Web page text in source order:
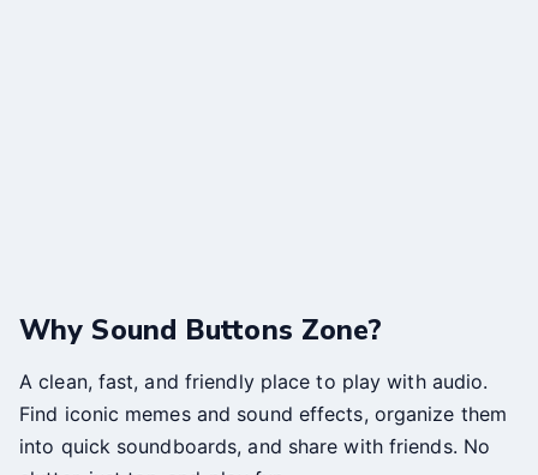
Why Sound Buttons Zone?
A clean, fast, and friendly place to play with audio.
Find iconic memes and sound effects, organize them
into quick soundboards, and share with friends. No